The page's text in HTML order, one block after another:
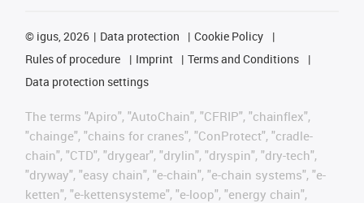
© igus, 2026 Data protection
Cookie Policy
Rules of procedure
Imprint
Terms and Conditions
Data protection settings
The terms "Apiro", "AutoChain", "CFRIP", "chainflex",
"chainge", "chains for cranes", "ConProtect", "cradle-
chain", "CTD", "drygear", "drylin", "dryspin", "dry-tech",
"dryway", "easy chain", "e-chain", "e-chain systems", "e-
ketten", "e-kettensysteme", "e-loop", "energy chain",